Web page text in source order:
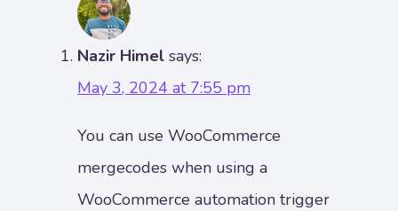
Nazir Himel says:
May 3, 2024 at 7:55 pm
You can use WooCommerce
mergecodes when using a
WooCommerce automation trigger